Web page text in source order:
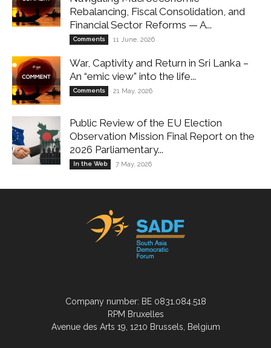
Rebalancing, Fiscal Consolidation, and
Financial Sector Reforms — A...
Comments 11 June, 2026
War, Captivity and Return in Sri Lanka –
An “emic view” into the life...
Comments 21 May, 2026
Public Review of the EU Election
Observation Mission Final Report on the
2026 Parliamentary...
In the Web 7 May, 2026
Company number: BE 0831.084.518
RPM Bruxelles
Avenue des Arts 19, 1210 Brussels, Belgium